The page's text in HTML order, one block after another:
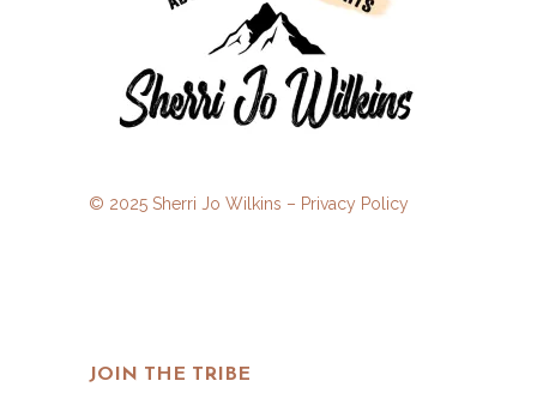
© 2025 Sherri Jo Wilkins – Privacy Policy
JOIN THE TRIBE